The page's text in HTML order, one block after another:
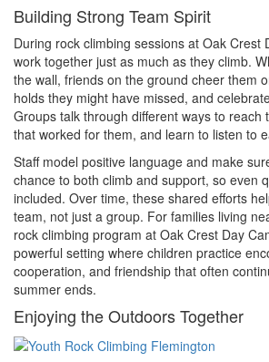
Building Strong Team Spirit
During rock climbing sessions at Oak Crest
work together just as much as they climb.
the wall, friends on the ground cheer them
holds they might have missed, and
Groups talk through different ways to reach
that worked for them, and learn to listen to
Staff model positive language and make
chance to both climb and support, so even
included. Over time, these shared efforts
team, not just a group. For families living
rock climbing program at Oak Crest Day
powerful setting where children practice
cooperation, and friendship that often
summer ends.
Enjoying the Outdoors Together